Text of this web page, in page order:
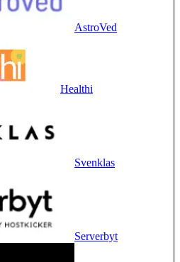
AstroVed
Healthi
Svenklas
Serverbyt